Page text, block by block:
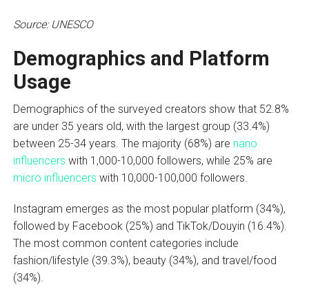
Source: UNESCO
Demographics and Platform
Usage
Demographics of the surveyed creators show that 52.8%
are under 35 years old, with the largest group (33.4%)
between 25-34 years. The majority (68%) are nano
influencers with 1,000-10,000 followers, while 25% are
micro influencers with 10,000-100,000 followers.
Instagram emerges as the most popular platform (34%),
followed by Facebook (25%) and TikTok/Douyin (16.4%).
The most common content categories include
fashion/lifestyle (39.3%), beauty (34%), and travel/food
(34%).